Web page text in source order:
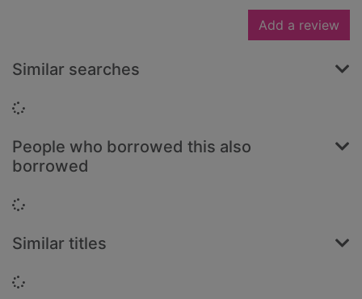
Add a review
Similar searches
Loading...
People who borrowed this also
borrowed
Loading...
Similar titles
Loading...